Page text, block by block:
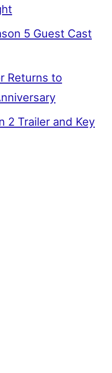
5 Guest Cast
Returns to
2 Trailer and Key